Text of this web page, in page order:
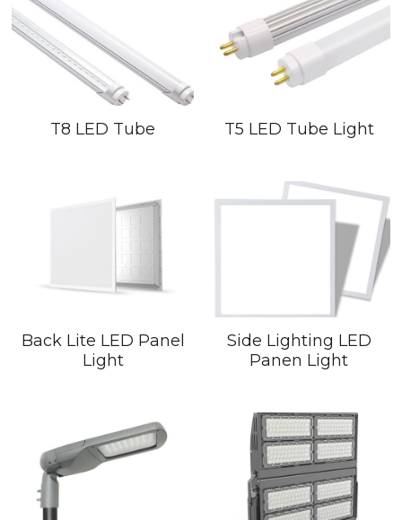
T8 LED Tube T5 LED Tube Light
Back Lite LED Panel
Light
Side Lighting LED
Panen Light